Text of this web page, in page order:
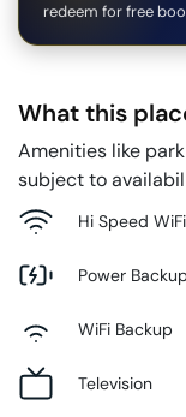
redeem for free
What this
Amenities like
subject to
Hi Speed WiFi
Power Backup
WiFi Backup
Television